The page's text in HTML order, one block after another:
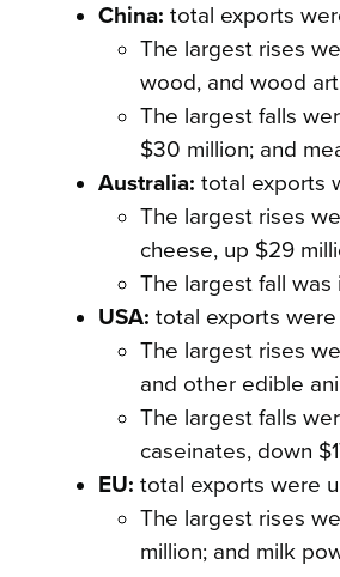
China: total exports
The largest rises
wood, and wood
The largest falls
$30 million; and
Australia: total exports
The largest rises
cheese, up $29
The largest fall was
USA: total exports
The largest rises
and other edible
The largest falls
caseinates, down
EU: total exports were
The largest rises
million; and milk